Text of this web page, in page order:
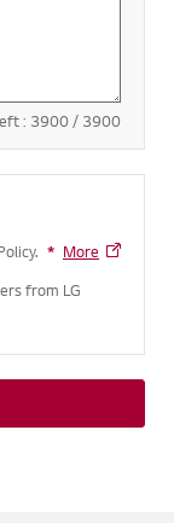
: 3900/ 3900
* Required field
More
from LG